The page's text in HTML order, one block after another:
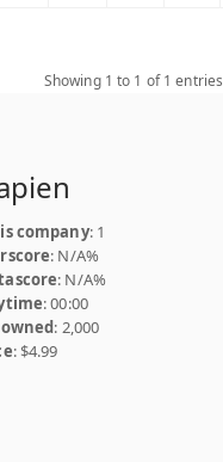
Showing 1 to 1 of 1 entries
company: 1
: N/A%
: N/A%
: 00:00
: 2,000
: $4.99